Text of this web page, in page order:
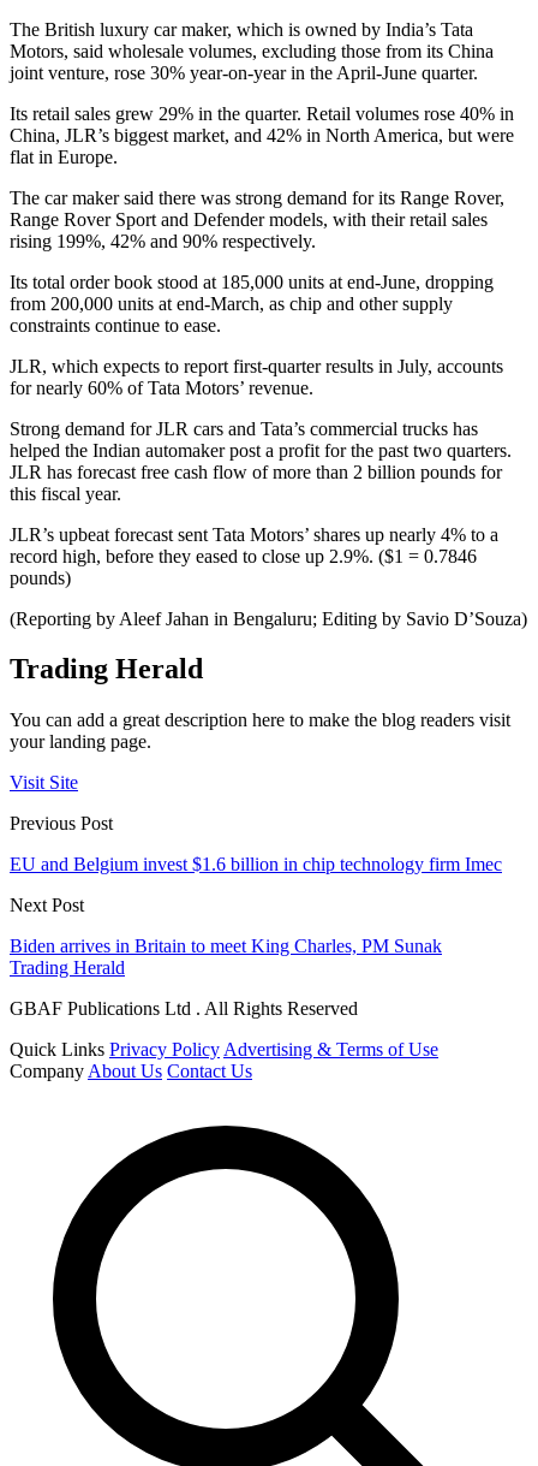
The British luxury car maker, which is owned by India’s Tata
Motors, said wholesale volumes, excluding those from its China
joint venture, rose 30% year-on-year in the April-June quarter.
Its retail sales grew 29% in the quarter. Retail volumes rose 40% in
China, JLR’s biggest market, and 42% in North America, but were
flat in Europe.
The car maker said there was strong demand for its Range Rover,
Range Rover Sport and Defender models, with their retail sales
rising 199%, 42% and 90% respectively.
Its total order book stood at 185,000 units at end-June, dropping
from 200,000 units at end-March, as chip and other supply
constraints continue to ease.
JLR, which expects to report first-quarter results in July, accounts
for nearly 60% of Tata Motors’ revenue.
Strong demand for JLR cars and Tata’s commercial trucks has
helped the Indian automaker post a profit for the past two quarters.
JLR has forecast free cash flow of more than 2 billion pounds for
this fiscal year.
JLR’s upbeat forecast sent Tata Motors’ shares up nearly 4% to a
record high, before they eased to close up 2.9%. ($1 = 0.7846
pounds)
(Reporting by Aleef Jahan in Bengaluru; Editing by Savio D’Souza)
Trading Herald
You can add a great description here to make the blog readers visit
your landing page.
Visit Site
Previous Post
EU and Belgium invest $1.6 billion in chip technology firm Imec
Next Post
Biden arrives in Britain to meet King Charles, PM Sunak
Trading Herald
GBAF Publications Ltd . All Rights Reserved
Quick Links Privacy Policy Advertising & Terms of Use
Company About Us Contact Us